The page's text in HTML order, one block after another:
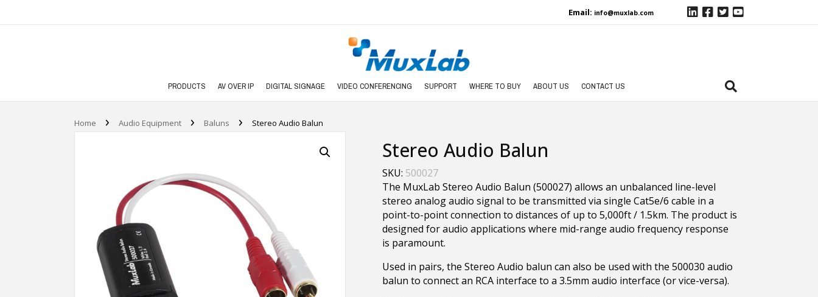
Email: info@muxlab.com
PRODUCTS AV OVER IP DIGITAL SIGNAGE VIDEO CONFERENCING SUPPORT WHERE TO BUY ABOUT US CONTACT US
Home › Audio Equipment › Baluns › Stereo Audio Balun
Stereo Audio Balun
SKU: 500027
The MuxLab Stereo Audio Balun (500027) allows an unbalanced line-level
stereo analog audio signal to be transmitted via single Cat5e/6 cable in a
point-to-point connection to distances of up to 5,000ft / 1.5km. The product is
designed for audio applications where mid-range audio frequency response
is paramount.
Used in pairs, the Stereo Audio balun can also be used with the 500030 audio
balun to connect an RCA interface to a 3.5mm audio interface (or vice-versa).